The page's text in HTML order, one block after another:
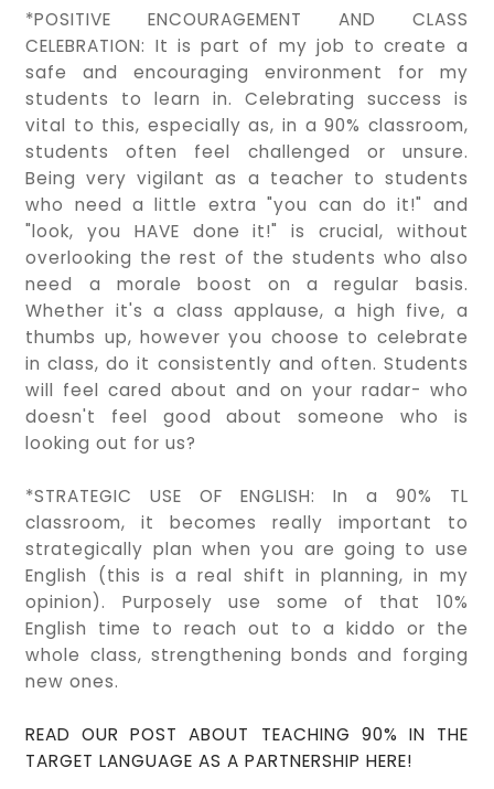
*POSITIVE ENCOURAGEMENT AND CLASS
CELEBRATION: It is part of my job to create a
safe and encouraging environment for my
students to learn in. Celebrating success is
vital to this, especially as, in a 90% classroom,
students often feel challenged or unsure.
Being very vigilant as a teacher to students
who need a little extra "you can do it!" and
"look, you HAVE done it!" is crucial, without
overlooking the rest of the students who also
need a morale boost on a regular basis.
Whether it's a class applause, a high five, a
thumbs up, however you choose to celebrate
in class, do it consistently and often. Students
will feel cared about and on your radar- who
doesn't feel good about someone who is
looking out for us?
*STRATEGIC USE OF ENGLISH: In a 90% TL
classroom, it becomes really important to
strategically plan when you are going to use
English (this is a real shift in planning, in my
opinion). Purposely use some of that 10%
English time to reach out to a kiddo or the
whole class, strengthening bonds and forging
new ones.
READ OUR POST ABOUT TEACHING 90% IN THE
TARGET LANGUAGE AS A PARTNERSHIP HERE!